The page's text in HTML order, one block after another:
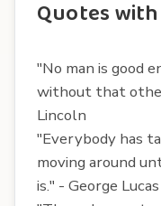
Quotes
"No man is good
without that
Lincoln
"Everybody has
moving around
is." - George Lucas